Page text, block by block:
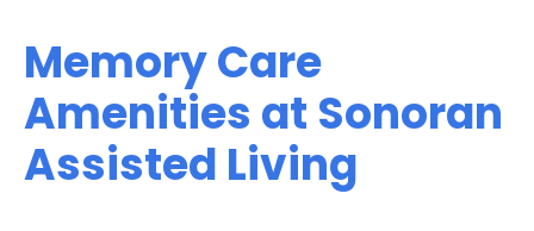
Memory Care
Amenities at Sonoran
Assisted Living